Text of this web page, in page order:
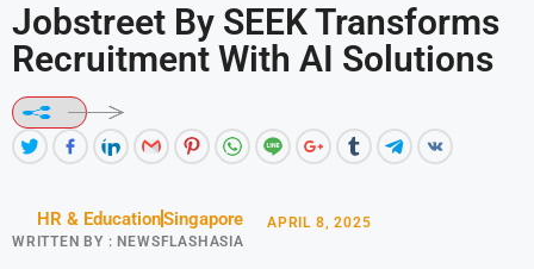
Jobstreet By SEEK Transforms
Recruitment With AI Solutions
HR & EducationSingapore
WRITTEN BY : NEWSFLASHASIA
APRIL 8, 2025